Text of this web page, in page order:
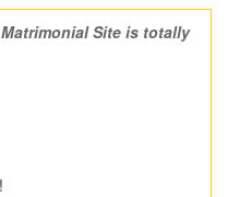
Site is totally